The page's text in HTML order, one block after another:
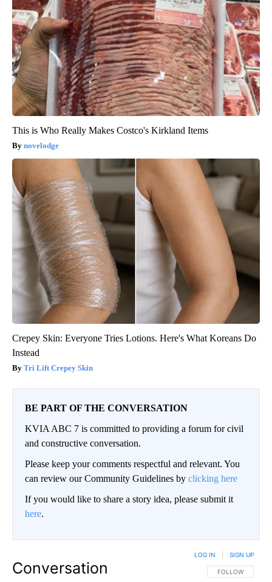
This is Who Really Makes Costco's Kirkland Items
novelodge
Crepey Skin: Everyone Tries Lotions. Here's What Koreans Do
Instead
Tri Lift Crepey Skin
BE PART OF THE CONVERSATION
KVIA ABC 7 is committed to providing a forum for civil
and constructive conversation.
Please keep your comments respectful and relevant. You
can review our Community Guidelines by clicking here
If you would like to share a story idea, please submit it
here.
Conversation FOLLOW THIS
FOLLOW
LOG IN SIGN UP